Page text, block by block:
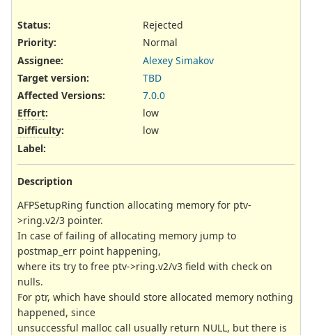
Status:
Rejected
Priority:
Normal
Assignee:
Alexey Simakov
Target version:
TBD
Affected Versions:
7.0.0
Effort:
low
Difficulty:
low
Label:
Description
AFPSetupRing function allocating memory for ptv-
>ring.v2/3 pointer.
In case of failing of allocating memory jump to
postmap_err point happening,
where its try to free ptv->ring.v2/v3 field with check on
nulls.
For ptr, which have should store allocated memory nothing
happened, since
unsuccessful malloc call usually return NULL, but there is